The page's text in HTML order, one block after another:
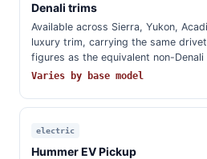
Denali trims
Available across Sierra, Yukon,
luxury trim, carrying the same
figures as the equivalent non-
Varies by base model
electric
Hummer EV Pickup